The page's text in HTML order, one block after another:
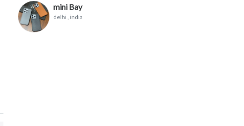
mini Bay
delhi , india